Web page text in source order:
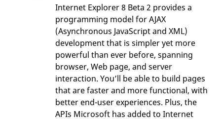
Internet Explorer 8 Beta 2 provides a
programming model for AJAX
(Asynchronous JavaScript and XML)
development that is simpler yet more
powerful than ever before, spanning
browser, Web page, and server
interaction. You’ll be able to build pages
that are faster and more functional, with
better end-user experiences. Plus, the
APIs Microsoft has added to Internet